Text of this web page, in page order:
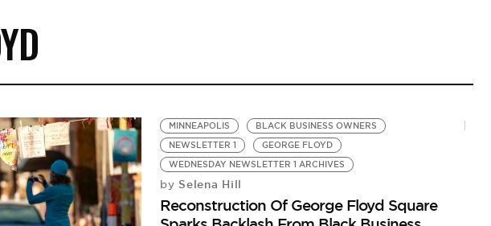
MINNEAPOLIS
BLACK BUSINESS OWNERS
NEWSLETTER 1
GEORGE FLOYD
WEDNESDAY NEWSLETTER 1 ARCHIVES
by Selena Hill
Reconstruction Of George Floyd Square